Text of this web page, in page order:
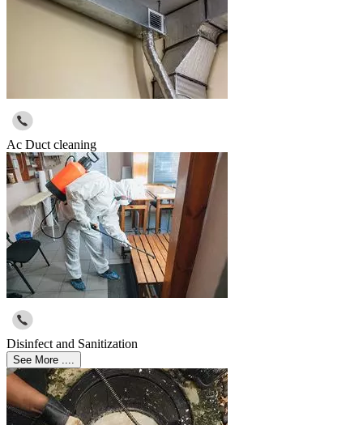
Ac Duct cleaning
Disinfect and Sanitization
See More ....